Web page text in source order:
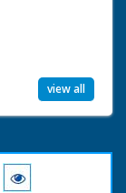
view all